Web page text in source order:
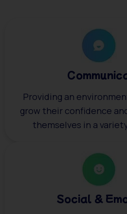
Providing an
grow their confidence
themselves in a
Social &